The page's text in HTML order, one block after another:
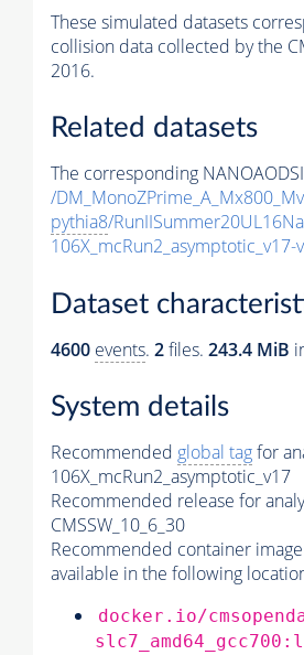
These simulated datasets
collision data collected by the
2016.
Related datasets
The corresponding
/
pythia8/
106X_mcRun2_asymptotic_v17-
Dataset
4600 events. 2files. 243.4 MiB
System details
Recommended global tagfor
106X_mcRun2_asymptotic_v17
Recommended release for
CMSSW_10_6_30
Recommended container
available in the following
docker.io/